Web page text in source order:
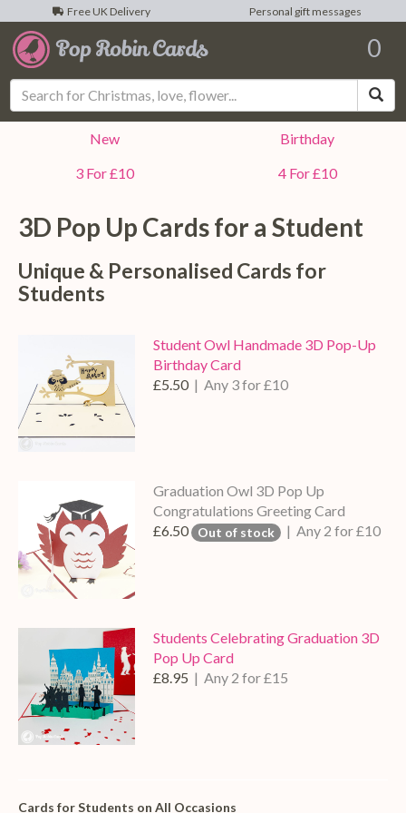
Free UK Delivery Personal gift messages
0
New
Birthday
3 For £10
4 For £10
3D Pop Up Cards for a Student
Unique & Personalised Cards for
Students
Student Owl Handmade 3D Pop-Up
Birthday Card
£5.50 | Any 3 for £10
Graduation Owl 3D Pop Up
Congratulations Greeting Card
£6.50 Out of stock | Any 2 for £10
Students Celebrating Graduation 3D
Pop Up Card
£8.95 | Any 2 for £15
Cards for Students on All Occasions